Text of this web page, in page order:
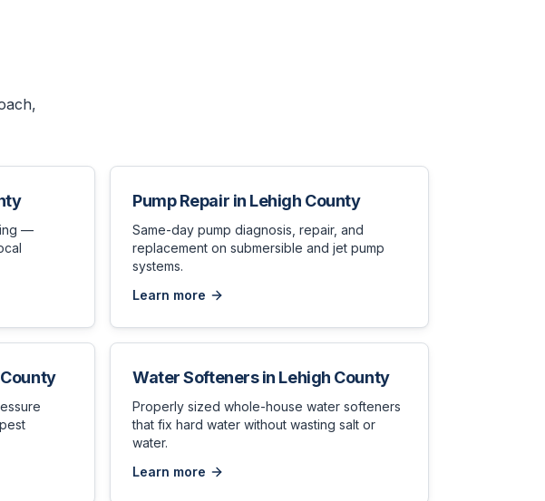
—
Pump Repair in Lehigh County
Same-day pump diagnosis, repair, and
replacement on submersible and jet pump
systems.
Learn more
Water Softenersin Lehigh County
Properly sized whole-house water softeners
that fix hard water without wasting salt or
water.
Learn more